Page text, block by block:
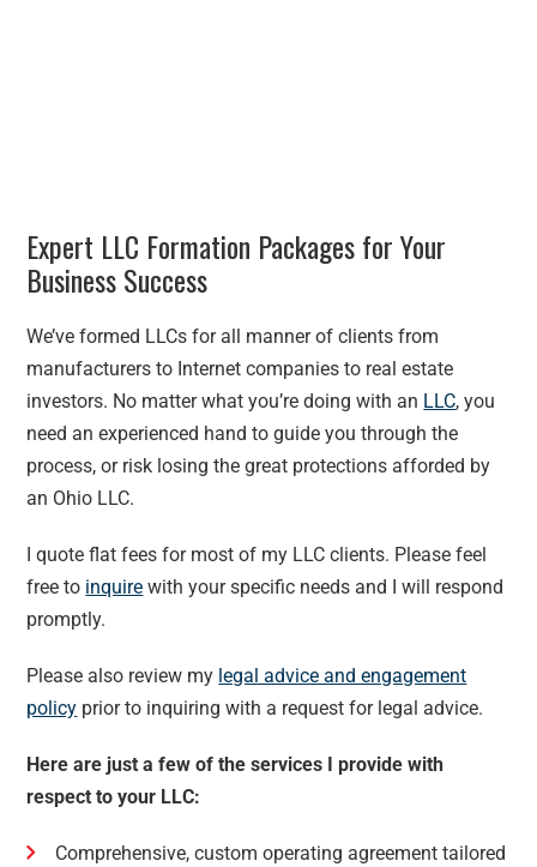
Expert LLC Formation Packages for Your
Business Success
We’ve formed LLCs for all manner of clients from
manufacturers to Internet companies to real estate
investors. No matter what you’re doing with an LLC, you
need an experienced hand to guide you through the
process, or risk losing the great protections afforded by
an Ohio LLC.
I quote flat fees for most of my LLC clients. Please feel
free to inquire with your specific needs and I will respond
promptly.
Please also review my legal advice and engagement
policy prior to inquiring with a request for legal advice.
Here are just a few of the services I provide with
respect to your LLC:
Comprehensive, custom operating agreement tailored